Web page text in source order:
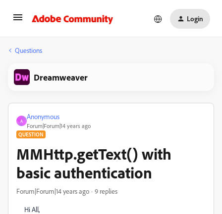
Login
Questions
Dreamweaver
A
Anonymous
Forum|Forum|14 years ago
QUESTION
MMHttp.getText() with
basic authentication
Forum|Forum|14 years ago 9 replies
Hi All,